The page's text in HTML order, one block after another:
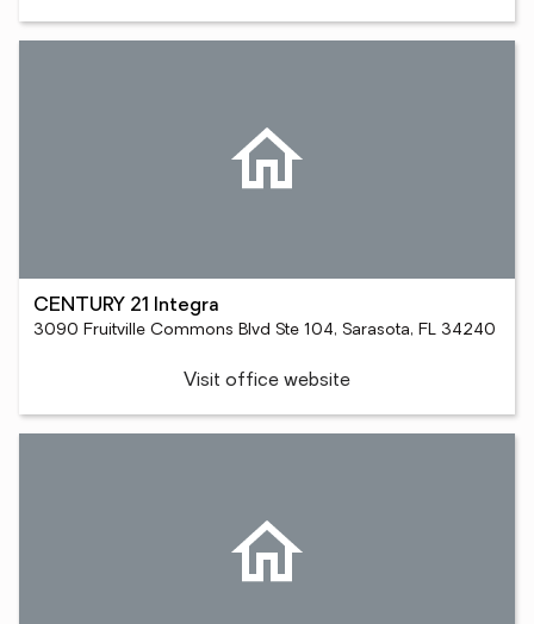
CENTURY 21 Integra
3090 Fruitville Commons Blvd Ste 104, Sarasota, FL 34240
Visit office website